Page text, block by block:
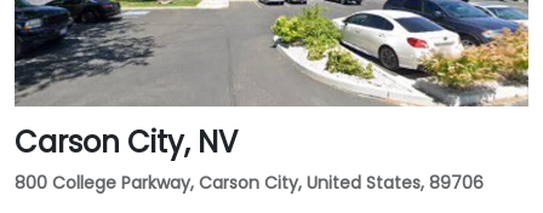
Carson City, NV
800 College Parkway, Carson City, United States, 89706